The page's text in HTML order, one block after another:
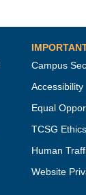
Campus
Accessibility
Equal
TCSG
Human
Website